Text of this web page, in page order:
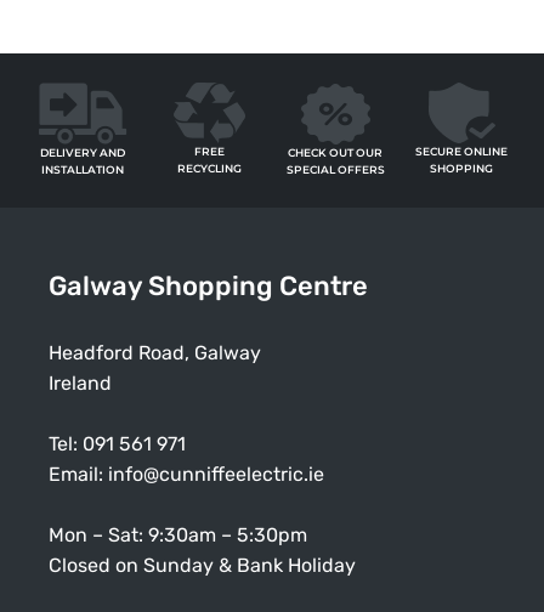
DELIVERY AND
INSTALLATION
FREE
RECYCLING
CHECK OUT OUR
SPECIAL OFFERS
SECURE ONLINE
SHOPPING
Galway Shopping Centre
Headford Road, Galway
Ireland
Tel: 091 561 971
Email: info@cunniffeelectric.ie
Mon – Sat: 9:30am – 5:30pm
Closed on Sunday & Bank Holiday